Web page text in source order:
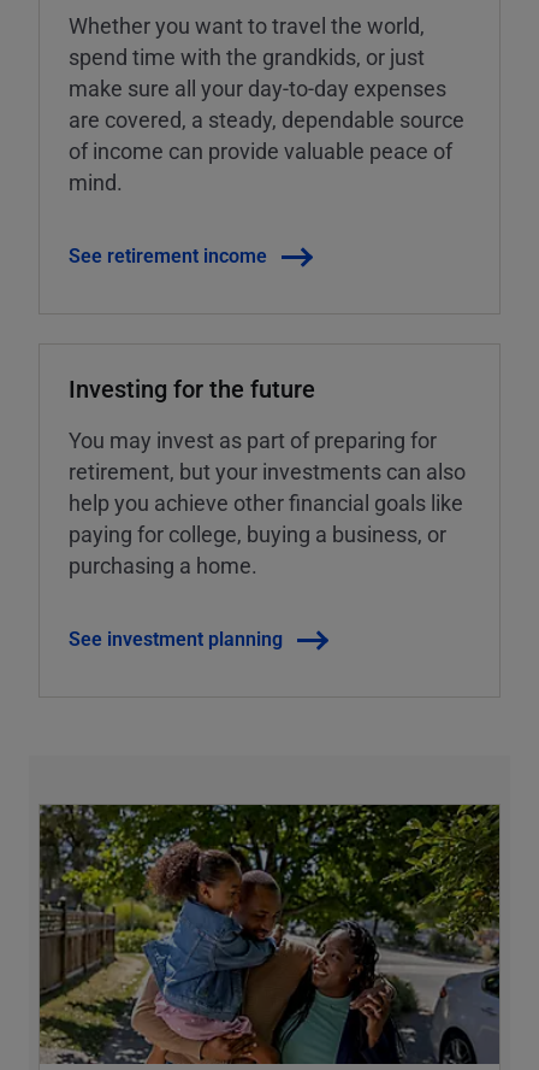
Whether you want to travel the world,
spend time with the grandkids, or just
make sure all your day-to-day expenses
are covered, a steady, dependable source
of income can provide valuable peace of
mind.
See retirement income
Investing for the future
You may invest as part of preparing for
retirement, but your investments can also
help you achieve other financial goals like
paying for college, buying a business, or
purchasing a home.
See investment planning